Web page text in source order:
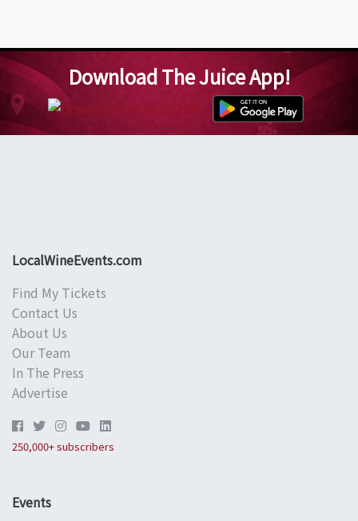
Download The Juice App!
LocalWineEvents.com
Find My Tickets
Contact Us
About Us
Our Team
In The Press
Advertise
250,000+ subscribers
Events